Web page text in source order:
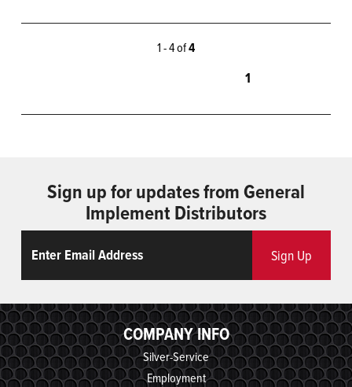
1 - 4 of4
1
Sign up for updates from General
Implement Distributors
Sign Up
COMPANY INFO
Silver-Service
Employment